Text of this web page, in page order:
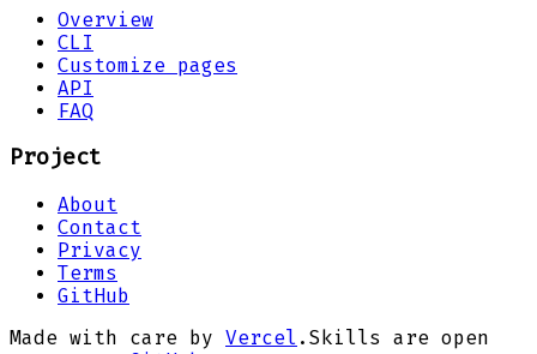
Overview
CLI
Customize pages
API
FAQ
Project
About
Contact
Privacy
Terms
GitHub
Made with care by Vercel . Skills are open